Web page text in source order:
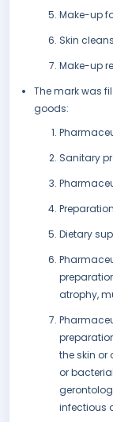
Make-up
Skin
Make-up
The mark was
goods:
Sanitary
Dietary
atrophy,
the skin or
or
infectious